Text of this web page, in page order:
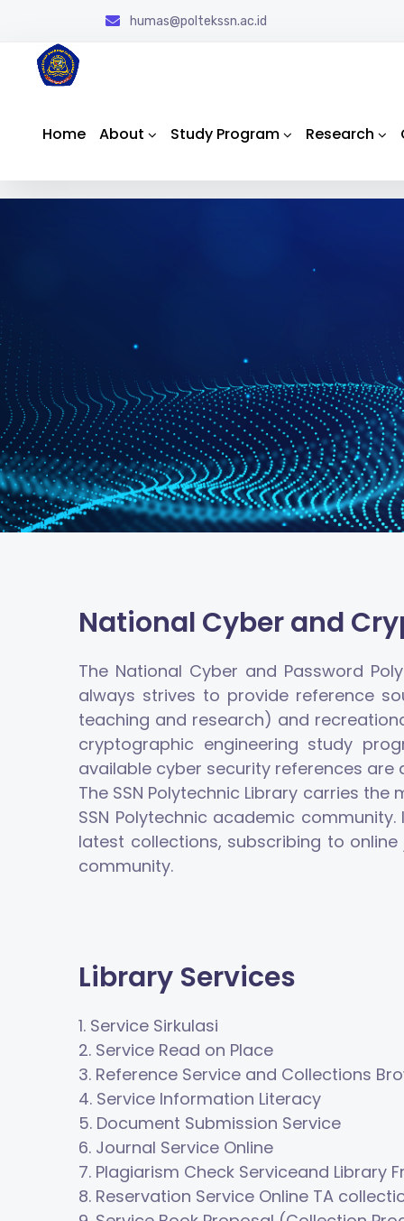
humas@poltekssn.ac.id
Home About Study Program Research
National Cyber and
The National Cyber and Password
always strives to provide reference
teaching and research) and
cryptographic engineering study
available cyber security references
The SSN Polytechnic Library carries
SSN Polytechnic academic
latest collections, subscribing to
community.
Library Services
1. Service Sirkulasi
2. Service Read on Place
3. Reference Service and Collections
4. Service Information Literacy
5. Document Submission Service
6. Journal Service Online
7. Plagiarism Check Serviceand Library
8. Reservation Service Online TA